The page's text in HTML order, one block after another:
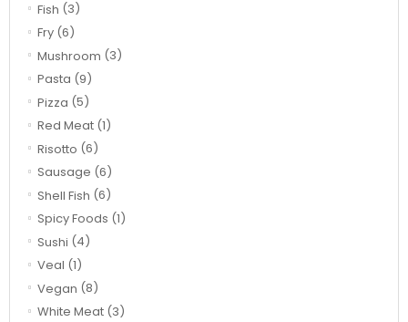
Fish (3)
Fry (6)
Mushroom (3)
Pasta (9)
Pizza (5)
Red Meat (1)
Risotto (6)
Sausage (6)
Shell Fish (6)
Spicy Foods (1)
Sushi (4)
Veal (1)
Vegan (8)
White Meat (3)